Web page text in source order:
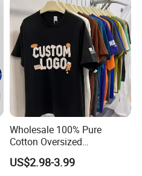
Tracksuit
Wholesale 100% Pure
Cotton Oversized
Heavyweight Blank T-Shirt
Custom Printing Graphic
US$2.98-3.99